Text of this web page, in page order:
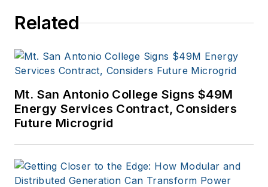
Related
Mt. San Antonio College Signs $49M
Energy Services Contract, Considers
Future Microgrid